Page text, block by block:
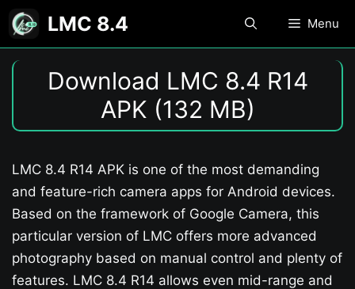
Skip
LMC 8.4 Menu
Download LMC 8.4 R14
APK (132 MB)
LMC 8.4 R14 APK is one of the most demanding
and feature-rich camera apps for Android devices.
Based on the framework of Google Camera, this
particular version of LMC offers more advanced
photography based on manual control and plenty of
features. LMC 8.4 R14 allows even mid-range and